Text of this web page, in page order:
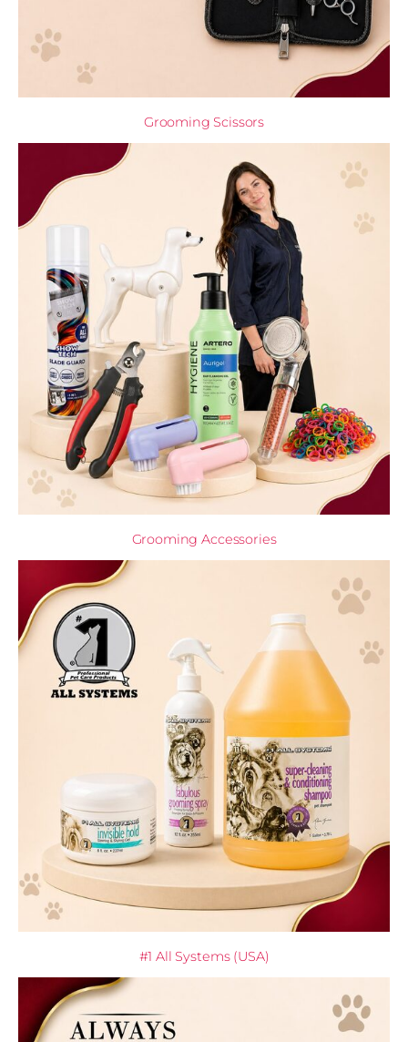
Grooming Scissors
Grooming Accessories
#1 All Systems (USA)